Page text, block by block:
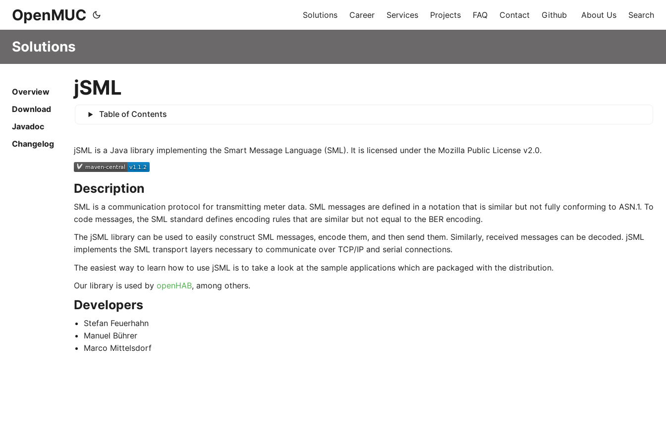
OpenMUC Solutions Career Services Projects FAQ Contact Github About Us Search
Solutions
Overview
Download
Javadoc
Changelog
jSML
Table of Contents
jSML is a Java library implementing the Smart Message Language (SML). It is licensed under the Mozilla Public License v2.0.
Description
SML is a communication protocol for transmitting meter data. SML messages are defined in a notation that is similar but not fully conforming to ASN.1. To
code messages, the SML standard defines encoding rules that are similar but not equal to the BER encoding.
The jSML library can be used to easily construct SML messages, encode them, and then send them. Similarly, received messages can be decoded. jSML
implements the SML transport layers necessary to communicate over TCP/IP and serial connections.
The easiest way to learn how to use jSML is to take a look at the sample applications which are packaged with the distribution.
Our library is used by openHAB, among others.
Developers
Stefan Feuerhahn
Manuel Bührer
Marco Mittelsdorf